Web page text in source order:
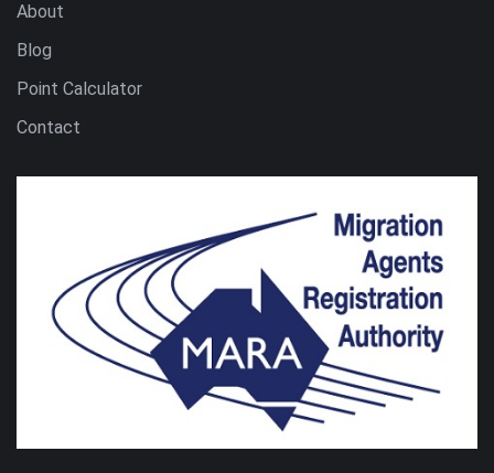
About
Blog
Point Calculator
Contact